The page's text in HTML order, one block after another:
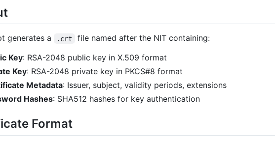
generates a .crt
file named after the NIT containing:
Key: RSA-2048 public key in X.509 format
Key: RSA-2048 private key in PKCS#8 format
Metadata: Issuer, subject, validity periods, extensions
Hashes: SHA512 hashes for key authentication
Format